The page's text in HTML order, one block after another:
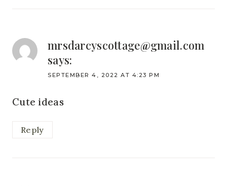
mrsdarcyscottage@gmail.com
says:
SEPTEMBER 4, 2022 AT 4:23 PM
Cute ideas
Reply